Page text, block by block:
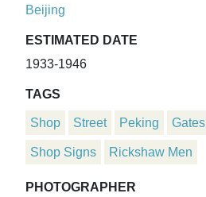
Beijing
ESTIMATED DATE
1933-1946
TAGS
Shop Street Peking Gates
Shop Signs Rickshaw Men
PHOTOGRAPHER